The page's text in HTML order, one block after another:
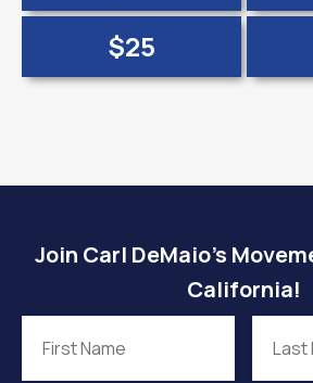
$25
Join Carl DeMaio’s
California!